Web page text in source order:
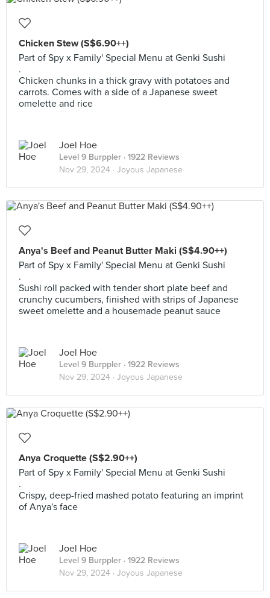
Chicken Stew (S$6.90++)
Part of Spy x Family' Special Menu at Genki Sushi
.
Chicken chunks in a thick gravy with potatoes and
carrots. Comes with a side of a Japanese sweet
omelette and rice
Joel Hoe
Level 9 Burppler · 1922 Reviews
Nov 29, 2024 · Joyous Japanese
Anya's Beef and Peanut Butter Maki (S$4.90++)
Part of Spy x Family' Special Menu at Genki Sushi
.
Sushi roll packed with tender short plate beef and
crunchy cucumbers, finished with strips of Japanese
sweet omelette and a housemade peanut sauce
Joel Hoe
Level 9 Burppler · 1922 Reviews
Nov 29, 2024 · Joyous Japanese
Anya Croquette (S$2.90++)
Part of Spy x Family' Special Menu at Genki Sushi
.
Crispy, deep-fried mashed potato featuring an imprint
of Anya's face
Joel Hoe
Level 9 Burppler · 1922 Reviews
Nov 29, 2024 · Joyous Japanese